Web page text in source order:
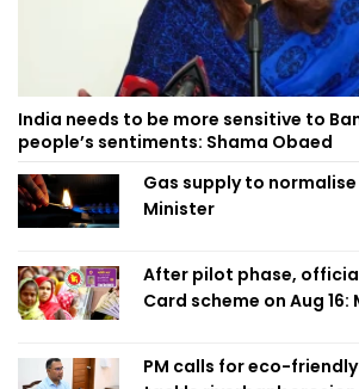
India needs to be more sensitive to
people’s sentiments: Shama Obaed
Gas supply to
Minister
After pilot phase,
Card scheme on Aug 16:
PM calls for eco-